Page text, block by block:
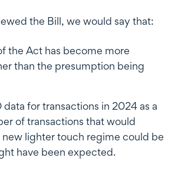
the Bill, we would say that:
the Act has become more
than the presumption being
data for transactions in 2024 as a
of transactions that would
lighter touch regime could be
have been expected.